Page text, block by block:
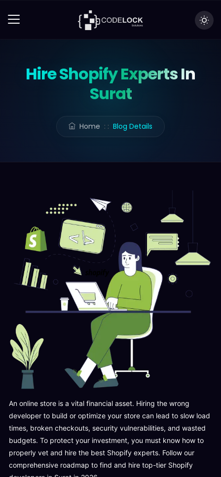
Hire Shopify Experts In
Surat
Home : : Blog Details
An online store is a vital financial asset. Hiring the wrong
developer to build or optimize your store can lead to slow load
times, broken checkouts, security vulnerabilities, and wasted
budgets. To protect your investment, you must know how to
properly vet and hire the best Shopify experts. Follow our
comprehensive roadmap to find and hire top-tier Shopify